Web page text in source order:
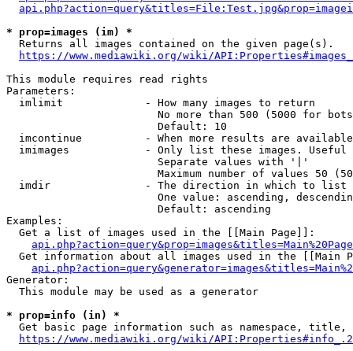
* prop=images (im) *
  Returns all images contained on the given page(s).
https://www.mediawiki.org/wiki/
This module requires read rights
Parameters:
  imlimit             - How many images to return
No more than 500 (5000 for
                        Default: 10
imcontinue          - When more results are
imimages            - Only list these images.
                        Separate values with '|'
Maximum number of values 50
  imdir               - The direction in which to list
One value: ascending,
                        Default: ascending
Examples:
  Get a list of images used in the [[Main Page]]:
api.php?action=query&prop=images&titles=Main%20Page
Get information about all images used in the [[Main
Generator:
  This module may be used as a generator
* prop=info (in) *
Get basic page information such as namespace, title,
https://www.mediawiki.org/wiki/